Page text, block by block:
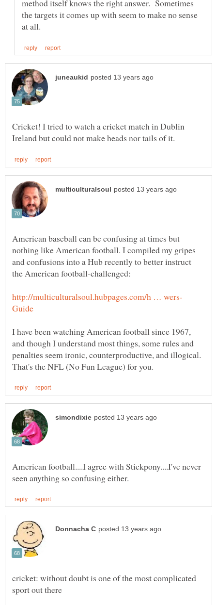
method itself knows the right answer. Sometimes
the targets it comes up with seem to make no sense
Cricket! I tried to watch a cricket match in Dublin
American baseball can be confusing at times but
nothing like American football. I compiled my gripes
and confusions into a Hub recently to better instruct
I have been watching American football since 1967,
and though I understand most things, some rules and
penalties seem ironic, counterproductive, and illogical.
American football....I agree with Stickpony....I've never
cricket: without doubt is one of the most complicated